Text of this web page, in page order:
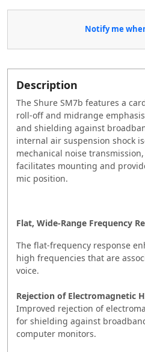
Notify me
Description
The Shure SM7b features a
roll-off and midrange
and shielding against
internal air suspension shock
mechanical noise
facilitates mounting and
mic position.
Flat, Wide-Range Frequency
The flat-frequency response
high frequencies that are
voice.
Rejection of Electromagnetic
Improved rejection of
for shielding against
computer monitors.